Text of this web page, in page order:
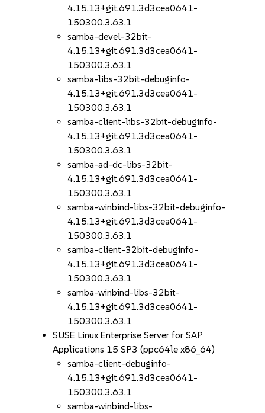
4.15.13+git.691.3d3cea0641-
150300.3.63.1
samba-devel-32bit-
4.15.13+git.691.3d3cea0641-
150300.3.63.1
samba-libs-32bit-debuginfo-
4.15.13+git.691.3d3cea0641-
150300.3.63.1
samba-client-libs-32bit-debuginfo-
4.15.13+git.691.3d3cea0641-
150300.3.63.1
samba-ad-dc-libs-32bit-
4.15.13+git.691.3d3cea0641-
150300.3.63.1
samba-winbind-libs-32bit-debuginfo-
4.15.13+git.691.3d3cea0641-
150300.3.63.1
samba-client-32bit-debuginfo-
4.15.13+git.691.3d3cea0641-
150300.3.63.1
samba-winbind-libs-32bit-
4.15.13+git.691.3d3cea0641-
150300.3.63.1
SUSE Linux Enterprise Server for SAP
Applications 15 SP3 (ppc64le x86_64)
samba-client-debuginfo-
4.15.13+git.691.3d3cea0641-
150300.3.63.1
samba-winbind-libs-